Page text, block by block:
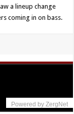
a lineup change
coming in on bass.
Powered by ZergNet